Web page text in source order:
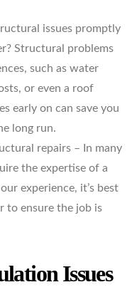
issues promptly
Structural problems
such as water
or even a roof
early on can save you
long run.
repairs – In many
the expertise of a
experience, it’s best
to ensure the job is
Issues